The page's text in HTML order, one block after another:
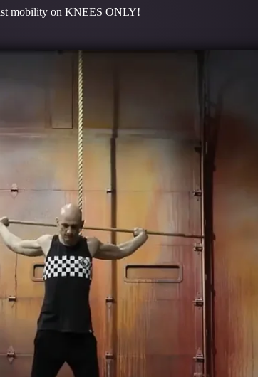
mobility on KNEES ONLY!